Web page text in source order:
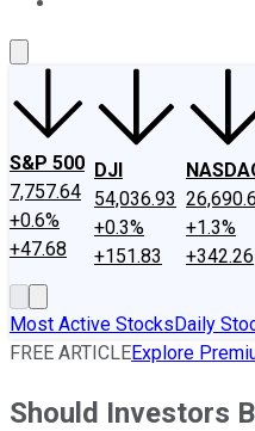
S&P 500
7,757.64
+0.6%
+47.68
DJI
54,036.93
+0.3%
+151.83
+1.3%
+342.26
Most Active StocksDaily
FREE ARTICLEExplore
Should Investors